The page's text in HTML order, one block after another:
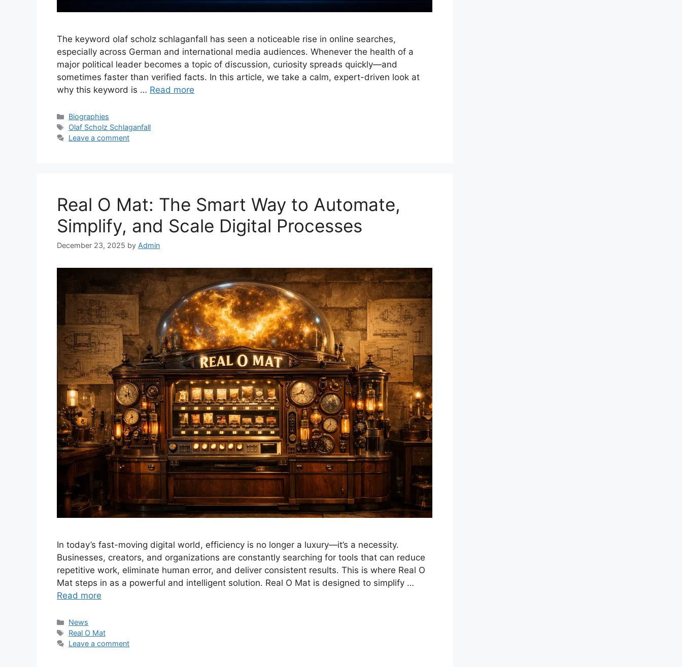
The keyword olaf scholz schlaganfall has seen a noticeable rise in online searches,
especially across German and international media audiences. Whenever the health of a
major political leader becomes a topic of discussion, curiosity spreads quickly—and
sometimes faster than verified facts. In this article, we take a calm, expert-driven look at
why this keyword is … Read more
Categories
Biographies
Tags
Olaf Scholz Schlaganfall
Leave a comment
Real O Mat: The Smart Way to Automate,
Simplify, and Scale Digital Processes
December 23, 2025 by Admin
In today’s fast-moving digital world, efficiency is no longer a luxury—it’s a necessity.
Businesses, creators, and organizations are constantly searching for tools that can reduce
repetitive work, eliminate human error, and deliver consistent results. This is where Real O
Mat steps in as a powerful and intelligent solution. Real O Mat is designed to simplify …
Read more
Categories
News
Tags
Real O Mat
Leave a comment